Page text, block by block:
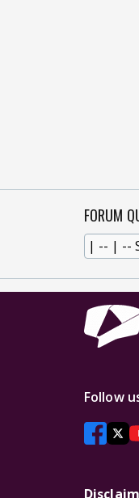
FORUM
Follow